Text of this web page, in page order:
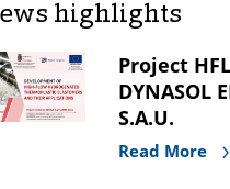
highlights
Project
DYNASOL
S.A.U.
Read More